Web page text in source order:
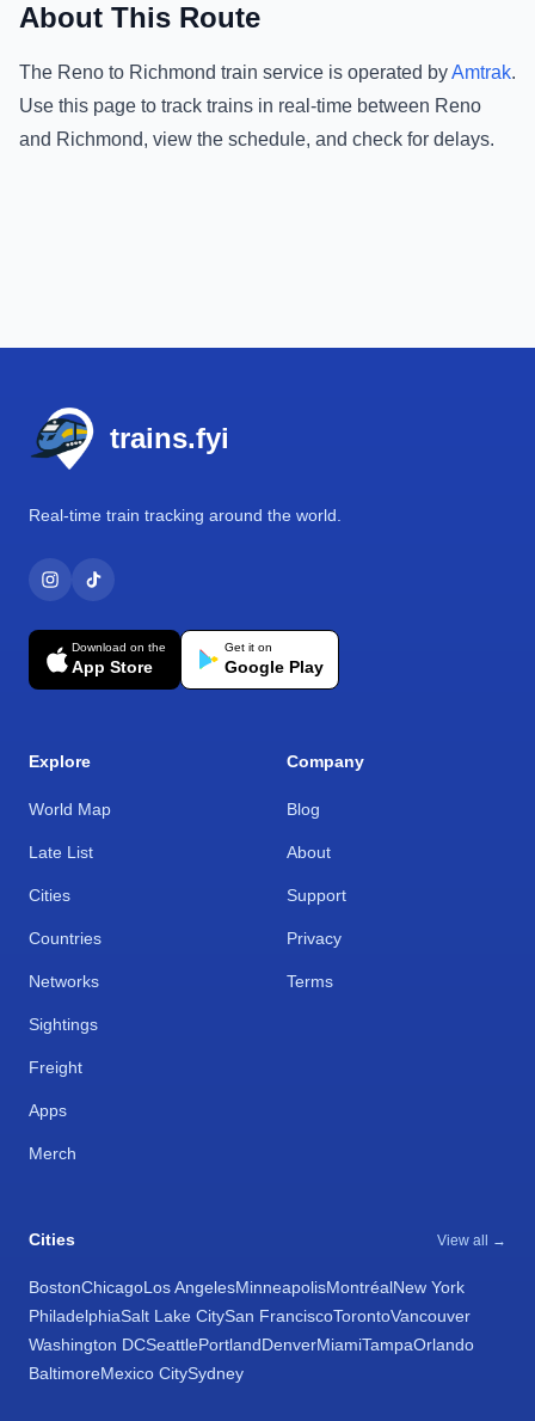
About This Route
The Reno to Richmond train service is operated byAmtrak.
Use this page to track trains in real-time between Reno
and Richmond, view the schedule, and check for delays.
trains.fyi
Real-time train tracking around the world.
Download on the
App Store
Get it on
Google Play
Explore
World Map
Late List
Cities
Countries
Networks
Sightings
Freight
Apps
Merch
Company
Blog
About
Support
Privacy
Terms
Cities View all →
BostonChicagoLos AngelesMinneapolisMontréalNew York
PhiladelphiaSalt Lake CitySan FranciscoTorontoVancouver
Washington DCSeattlePortlandDenverMiamiTampaOrlando
BaltimoreMexico CitySydney